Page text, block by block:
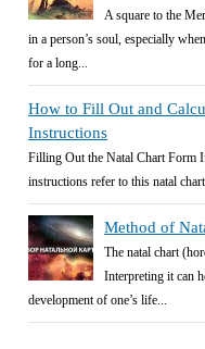
A square to the
in a person’s soul, especially
for a long...
How to Fill Out and
Instructions
Filling Out the Natal Chart Form
instructions refer to this natal
Method of
The natal chart
Interpreting it can
development of one’s life...